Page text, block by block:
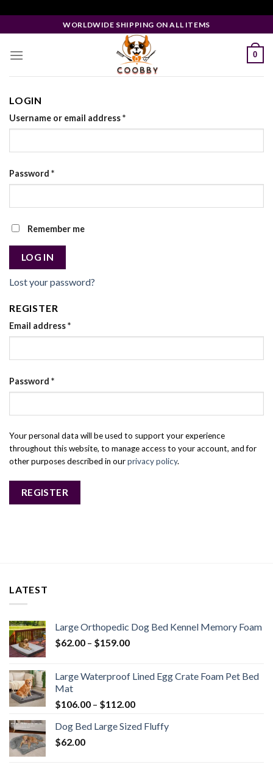
to
content
WORLDWIDE SHIPPING ON ALL ITEMS
0
LOGIN
Username or email address*
Password *
Remember me
LOG IN
Lost your password?
REGISTER
Email address*
Password *
Your personal data will be used to support your experience
throughout this website, to manage access to your account, and for
other purposes described in ourprivacy policy.
REGISTER
LATEST
Large Orthopedic Dog Bed Kennel Memory Foam
$62.00 – $159.00
Large Waterproof Lined Egg Crate Foam Pet Bed
Mat
$106.00 – $112.00
Dog Bed Large Sized Fluffy
$62.00